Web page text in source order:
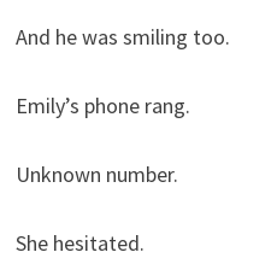
And he was smiling too.
Emily’s phone rang.
Unknown number.
She hesitated.